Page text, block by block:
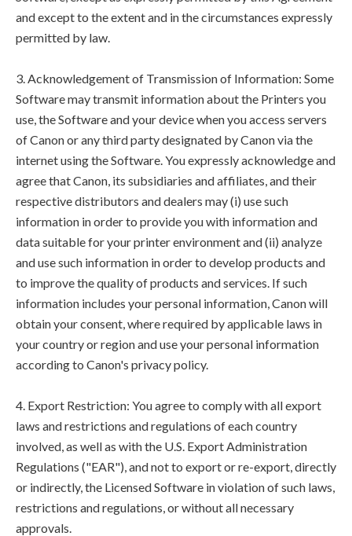
and except to the extent and in the circumstances expressly
permitted by law.
3. Acknowledgement of Transmission of Information: Some
Software may transmit information about the Printers you
use, the Software and your device when you access servers
of Canon or any third party designated by Canon via the
internet using the Software. You expressly acknowledge and
agree that Canon, its subsidiaries and affiliates, and their
respective distributors and dealers may (i) use such
information in order to provide you with information and
data suitable for your printer environment and (ii) analyze
and use such information in order to develop products and
to improve the quality of products and services. If such
information includes your personal information, Canon will
obtain your consent, where required by applicable laws in
your country or region and use your personal information
according to Canon's privacy policy.
4. Export Restriction: You agree to comply with all export
laws and restrictions and regulations of each country
involved, as well as with the U.S. Export Administration
Regulations ("EAR"), and not to export or re-export, directly
or indirectly, the Licensed Software in violation of such laws,
restrictions and regulations, or without all necessary
approvals.